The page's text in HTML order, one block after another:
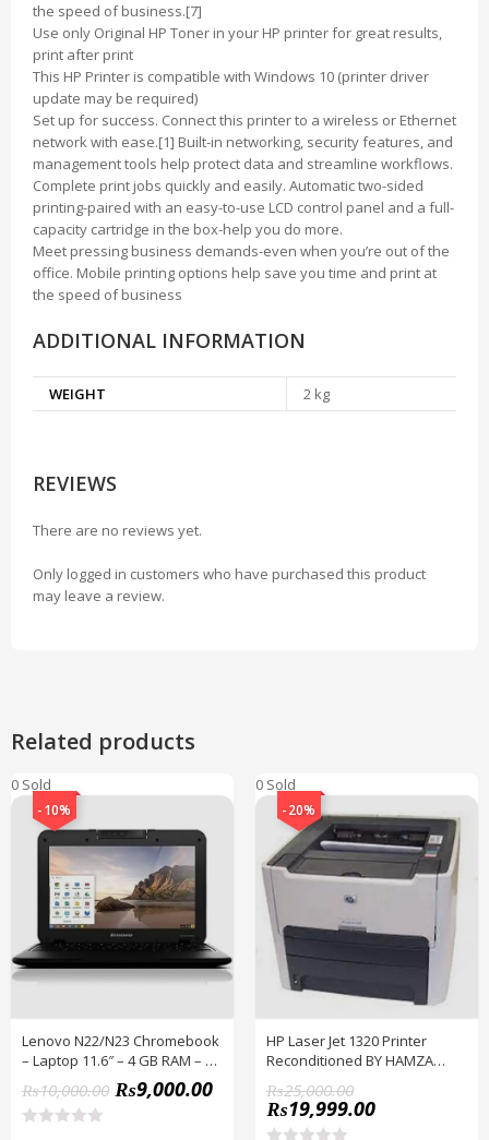
the speed of business.[7]
Use only Original HP Toner in your HP printer for great results,
print after print
This HP Printer is compatible with Windows 10 (printer driver
update may be required)
Set up for success. Connect this printer to a wireless or Ethernet
network with ease.[1] Built-in networking, security features, and
management tools help protect data and streamline workflows.
Complete print jobs quickly and easily. Automatic two-sided
printing-paired with an easy-to-use LCD control panel and a full-
capacity cartridge in the box-help you do more.
Meet pressing business demands-even when you’re out of the
office. Mobile printing options help save you time and print at
the speed of business
ADDITIONAL INFORMATION
WEIGHT 2 kg
REVIEWS
There are no reviews yet.
Only logged in customers who have purchased this product
may leave a review.
Related products
0 Sold
-10%
Lenovo N22/N23 Chromebook
– Laptop 11.6″ – 4 GB RAM – 16
GB ROM – With Play Store –
PUBG Supported
₨10,000.00 ₨9,000.00
0 Sold
-20%
HP Laser Jet 1320 Printer
Reconditioned BY HAMZA
₨25,000.00
₨19,999.00